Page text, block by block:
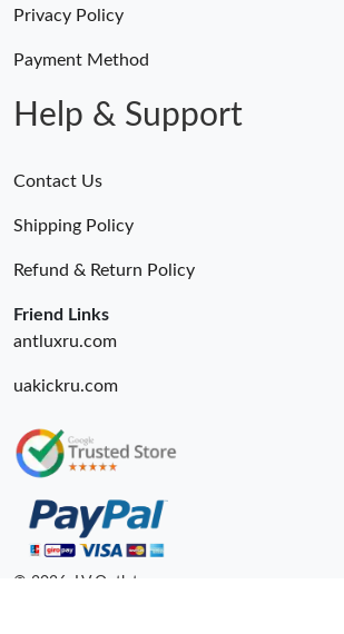
Privacy Policy
Payment Method
Help & Support
Contact Us
Shipping Policy
Refund & Return Policy
Friend Links
antluxru.com
uakickru.com
© 2026. LV Outlets